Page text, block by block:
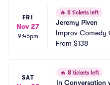
FRI
Nov 27
9:45pm
🔥 8 tickets left
Jeremy Piven
Improv Comedy
From $138
SAT
🔥 8 tickets left
In Conversation